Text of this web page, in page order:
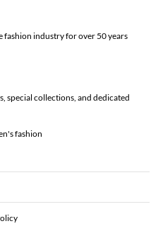
fashion industry for over 50 years
special collections, and dedicated
fashion